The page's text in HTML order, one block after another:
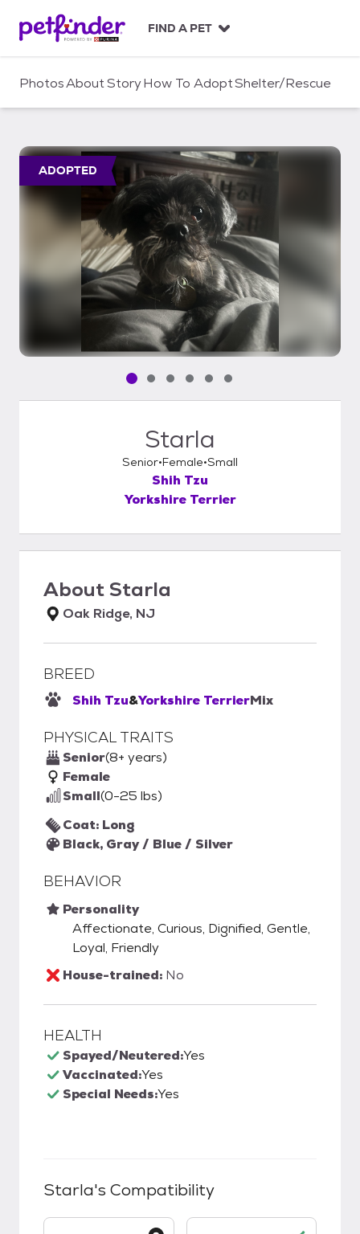
c
FIND A PET
PhotosAboutStoryHow To AdoptShelter/Rescue
ADOPTED
Pet media slide 1 of 6
Pet media slide 2 of 6
Pet media slide 3 of 6
Pet media slide 4 of 6
Pet media slide 5 of 6
Pet media slide 6 of 6
Starla
Senior Female Small
Shih Tzu
Yorkshire Terrier
AboutStarla
Oak Ridge, NJ
BREED
Shih Tzu&Yorkshire TerrierMix
PHYSICAL TRAITS
Senior(8+ years)
Female
Small(0-25 lbs)
Coat: Long
Black, Gray / Blue / Silver
BEHAVIOR
Personality
Affectionate, Curious, Dignified, Gentle,
Loyal, Friendly
House-trained: No
HEALTH
Spayed/Neutered:Yes
Vaccinated:Yes
Special Needs:Yes
Starla's Compatibility